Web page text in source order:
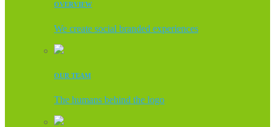
OVERVIEW
We create social branded experiences
OUR TEAM
The humans behind the logo